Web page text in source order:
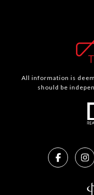
All information is
should be